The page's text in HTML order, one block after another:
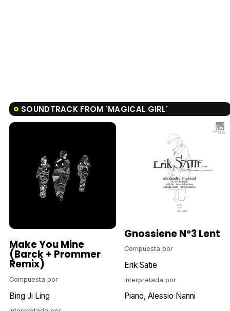
SOUNDTRACK FROM 'MAGICAL GIRL'
Make You Mine
(Barck + Prommer
Remix)
Compuesta por
Bing Ji Ling
Gnossiene Nº3 Lent
Compuesta por
Erik Satie
Interpretada por
Piano Alessio Nanni